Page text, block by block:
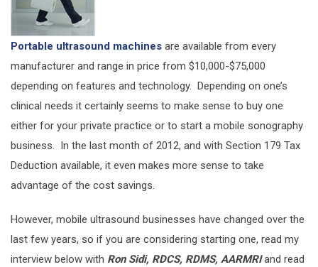
Portable ultrasound machines are available from every
manufacturer and range in price from $10,000-$75,000
depending on features and technology. Depending on one’s
clinical needs it certainly seems to make sense to buy one
either for your private practice or to start a mobile sonography
business. In the last month of 2012, and with Section 179 Tax
Deduction available, it even makes more sense to take
advantage of the cost savings.
However, mobile ultrasound businesses have changed over the
last few years, so if you are considering starting one, read my
interview below with Ron Sidi, RDCS, RDMS, AARMRIand read